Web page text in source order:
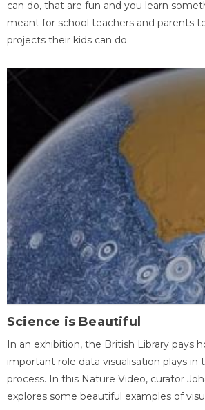
can do, that are fun and you learn
meant for school teachers and parents
projects their kids can do.
Science is Beautiful
In an exhibition, the British Library pays
important role data visualisation plays in
process. In this Nature Video, curator
explores some beautiful examples of